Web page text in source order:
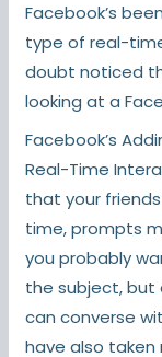
Facebook’s
type of real-
doubt noticed
looking at a
Facebook’s
Real-Time
that your
time, prompts
you probably
the subject, but
can converse
have also taken